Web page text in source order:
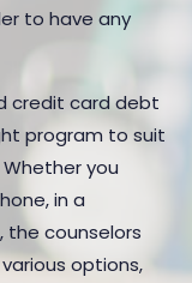
to have any
credit card debt
program to suit
you
in a
counselors
options,